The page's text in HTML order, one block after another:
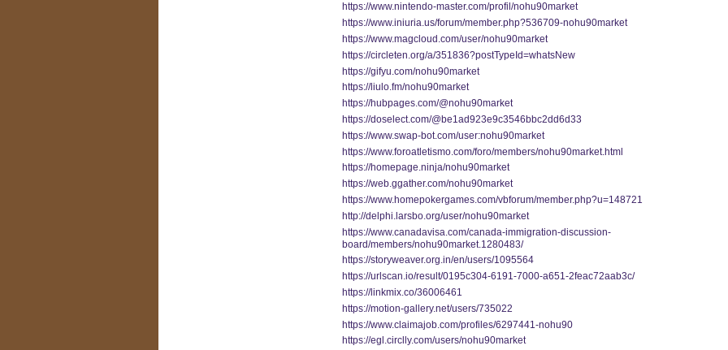
https://www.nintendo-master.com/profil/nohu90market
https://www.iniuria.us/forum/member.php?536709-nohu90market
https://www.magcloud.com/user/nohu90market
https://circleten.org/a/351836?postTypeId=whatsNew
https://gifyu.com/nohu90market
https://liulo.fm/nohu90market
https://hubpages.com/@nohu90market
https://doselect.com/@be1ad923e9c3546bbc2dd6d33
https://www.swap-bot.com/user:nohu90market
https://www.foroatletismo.com/foro/members/nohu90market.html
https://homepage.ninja/nohu90market
https://web.ggather.com/nohu90market
https://www.homepokergames.com/vbforum/member.php?u=148721
http://delphi.larsbo.org/user/nohu90market
https://www.canadavisa.com/canada-immigration-discussion-
board/members/nohu90market.1280483/
https://storyweaver.org.in/en/users/1095564
https://urlscan.io/result/0195c304-6191-7000-a651-2feac72aab3c/
https://linkmix.co/36006461
https://motion-gallery.net/users/735022
https://www.claimajob.com/profiles/6297441-nohu90
https://egl.circlly.com/users/nohu90market